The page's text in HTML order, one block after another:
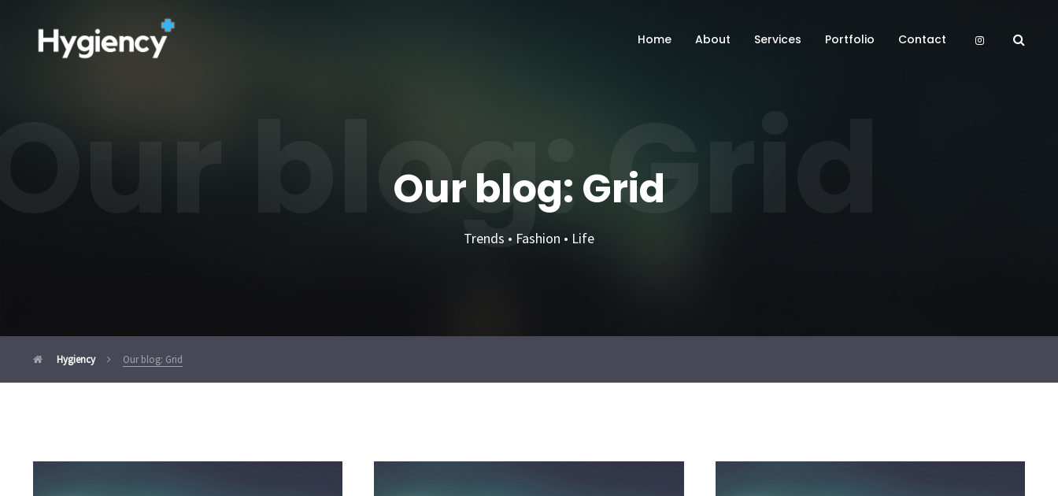
Home About Services Portfolio Contact
Our blog: Grid
Trends • Fashion • Life
blog: Grid
Hygiency Our blog: Grid